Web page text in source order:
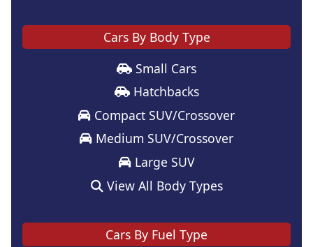
Cars By Body Type
Small Cars
Hatchbacks
Compact SUV/Crossover
Medium SUV/Crossover
Large SUV
View All Body Types
Cars By Fuel Type